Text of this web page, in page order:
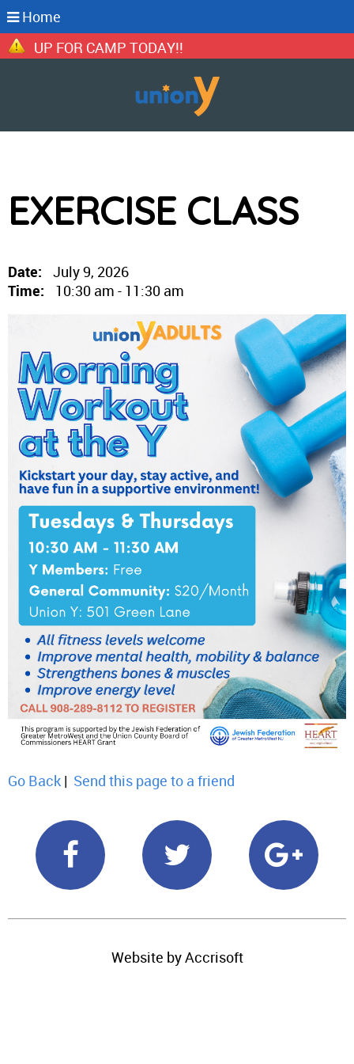
UP FOR CAMP TODAY!!
Home
EXERCISE CLASS
Date:
July 9, 2026
Time:
10:30 am - 11:30 am
Go Back | Send this page to a friend
Website by Accrisoft